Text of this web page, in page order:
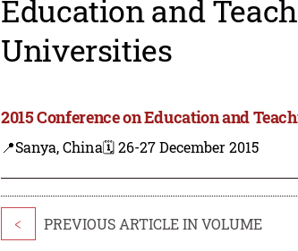
Education and
Universities
2015 Conference on Education and
📍Sanya, China🗓️ 26-27 December 2015
< PREVIOUS ARTICLE IN VOLUME